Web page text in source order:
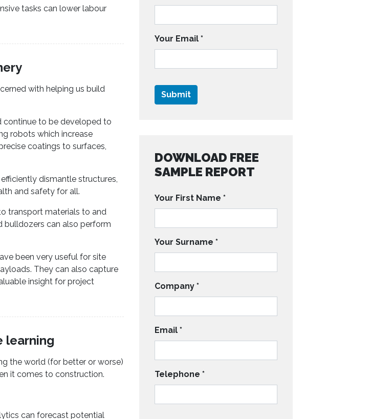
tasks can lower labour
with helping us build
continue to be developed to
robots which increase
coatings to surfaces,
dismantle structures,
and safety for all.
transport materials to and
bulldozers can also perform
been very useful for site
They can also capture
insight for project
learning
the world (for better or worse)
it comes to construction.
can forecast potential
Your Email *
DOWNLOAD FREE
SAMPLE REPORT
Your First Name *
Your Surname *
Company *
Email *
Telephone *